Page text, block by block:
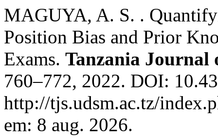
MAGUYA, A. S. .
Position Bias and Prior
Exams. Tanzania Journal
760–772, 2022. DOI:
http://tjs.udsm.ac.tz/
em: 8 aug. 2026.